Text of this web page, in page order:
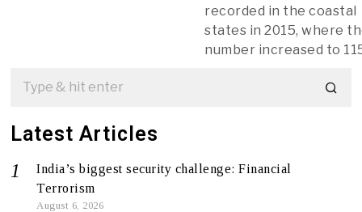
recorded in the coastal
states in 2015, where
number increased to
Latest Articles
India’s biggest security challenge: Financial
Terrorism
August 6, 2026